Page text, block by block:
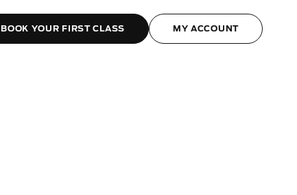
BOOK YOUR FIRST CLASS MY ACCOUNT